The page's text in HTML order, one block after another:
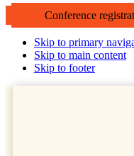
Conference
Skip to primary
Skip to main content
Skip to footer